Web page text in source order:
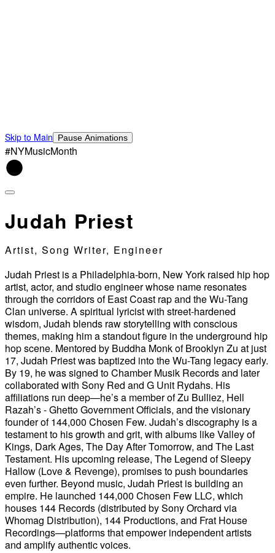
Skip to Main Pause Animations
#NYMusicMonth
Judah Priest
Artist, Song Writer, Engineer
Judah Priest is a Philadelphia-born, New York raised hip hop
artist, actor, and studio engineer whose name resonates
through the corridors of East Coast rap and the Wu-Tang
Clan universe. A spiritual lyricist with street-hardened
wisdom, Judah blends raw storytelling with conscious
themes, making him a standout figure in the underground hip
hop scene. Mentored by Buddha Monk of Brooklyn Zu at just
17, Judah Priest was baptized into the Wu-Tang legacy early.
By 19, he was signed to Chamber Musik Records and later
collaborated with Sony Red and G Unit Rydahs. His
affiliations run deep—he’s a member of Zu Bulliez, Hell
Razah’s - Ghetto Government Officials, and the visionary
founder of 144,000 Chosen Few. Judah’s discography is a
testament to his growth and grit, with albums like Valley of
Kings, Dark Ages, The Day After Tomorrow, and The Last
Testament. His upcoming release, The Legend of Sleepy
Hallow (Love & Revenge), promises to push boundaries
even further. Beyond music, Judah Priest is building an
empire. He launched 144,000 Chosen Few LLC, which
houses 144 Records (distributed by Sony Orchard via
Whomag Distribution), 144 Productions, and Frat House
Recordings—platforms that empower independent artists
and amplify authentic voices.